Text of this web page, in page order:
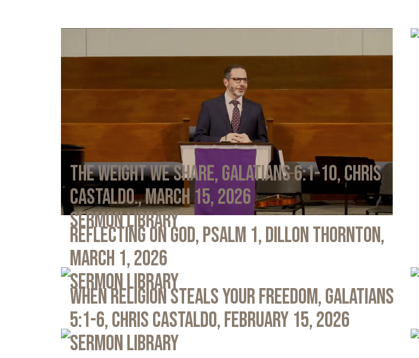
The Weight We Share, Galatians 6:1-10, Chris
Castaldo., March 15, 2026
Sermon Library
Reflecting on God, Psalm 1, Dillon Thornton,
March 1, 2026
Sermon Library
When Religion Steals Your Freedom, Galatians
5:1-6, Chris Castaldo, February 15, 2026
Sermon Library